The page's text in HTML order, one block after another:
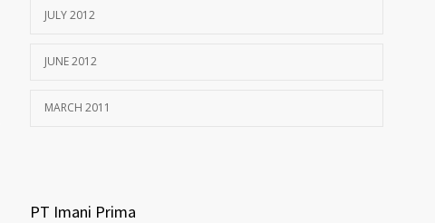
JULY 2012
JUNE 2012
MARCH 2011
PT Imani Prima